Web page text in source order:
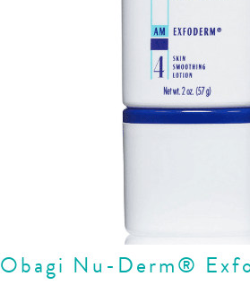
Obagi Nu-Derm®